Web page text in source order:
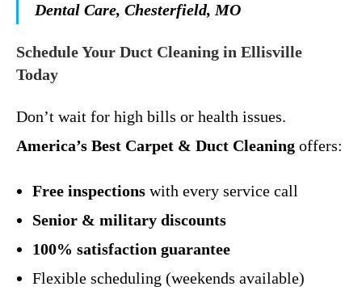
Dental Care, Chesterfield, MO
Schedule Your Duct Cleaning in Ellisville
Today
Don’t wait for high bills or health issues.
America’s Best Carpet & Duct Cleaning offers:
Free inspections with every service call
Senior & military discounts
100% satisfaction guarantee
Flexible scheduling (weekends available)